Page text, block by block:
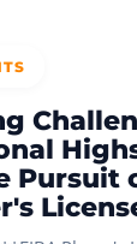
Pursuit